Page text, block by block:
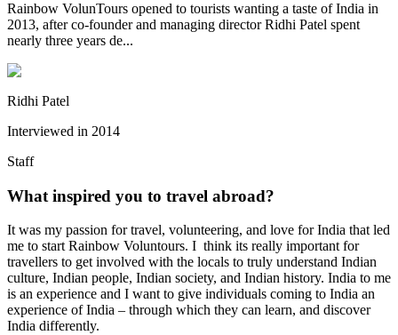
Rainbow VolunTours opened to tourists wanting a taste of India in
2013, after co-founder and managing director Ridhi Patel spent
nearly three years de...
Ridhi Patel
Interviewed in 2014
Staff
What inspired you to travel abroad?
It was my passion for travel, volunteering, and love for India that led
me to start Rainbow Voluntours. I think its really important for
travellers to get involved with the locals to truly understand Indian
culture, Indian people, Indian society, and Indian history. India to me
is an experience and I want to give individuals coming to India an
experience of India – through which they can learn, and discover
India differently.